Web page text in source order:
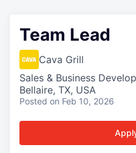
Team Lead
Cava Grill
Sales & Business
Bellaire, TX, USA
Posted on Feb 10, 2026